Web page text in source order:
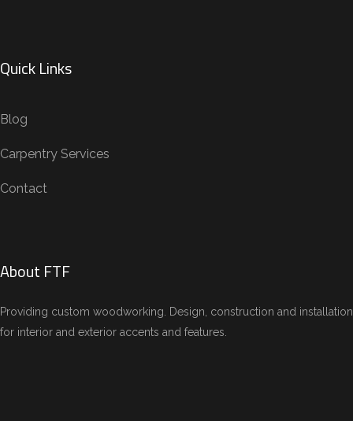
Quick Links
Blog
Carpentry Services
Contact
About FTF
Providing custom woodworking. Design, construction and installation
for interior and exterior accents and features.